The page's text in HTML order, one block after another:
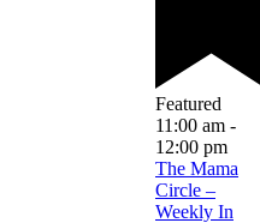
Featured
11:00 am -
12:00 pm
The Mama
Circle –
Weekly In